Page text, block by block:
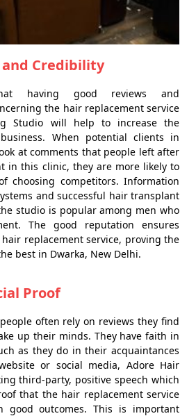
and Credibility
having good reviews and
the hair replacement service
Studio will help to increase the
When potential clients in
at comments that people left after
in this clinic, they are more likely to
choosing competitors. Information
and successful hair transplant
studio is popular among men who
The good reputation ensures
replacement service, proving the
best in Dwarka, New Delhi.
Proof
often rely on reviews they find
up their minds. They have faith in
as they do in their acquaintances
or social media, Adore Hair
third-party, positive speech which
that the hair replacement service
good outcomes. This is important